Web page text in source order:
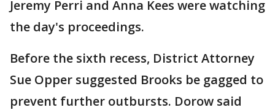
Jeremy Perri and Anna Kees were watching
the day's proceedings.
Before the sixth recess, District Attorney
Sue Opper suggested Brooks be gagged to
prevent further outbursts. Dorow said